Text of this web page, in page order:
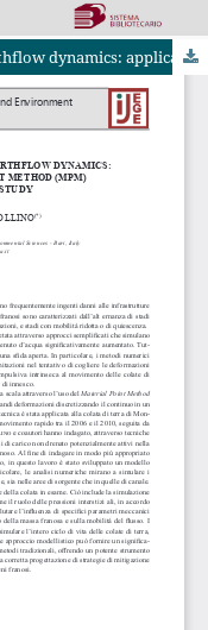
Advanced numerical modelling of earthflow dynamics: application of the material point method (MPM) to the montaguto case study
|Open Access
PKP